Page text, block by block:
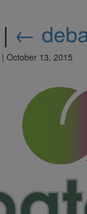
| ←
| October 13, 2015